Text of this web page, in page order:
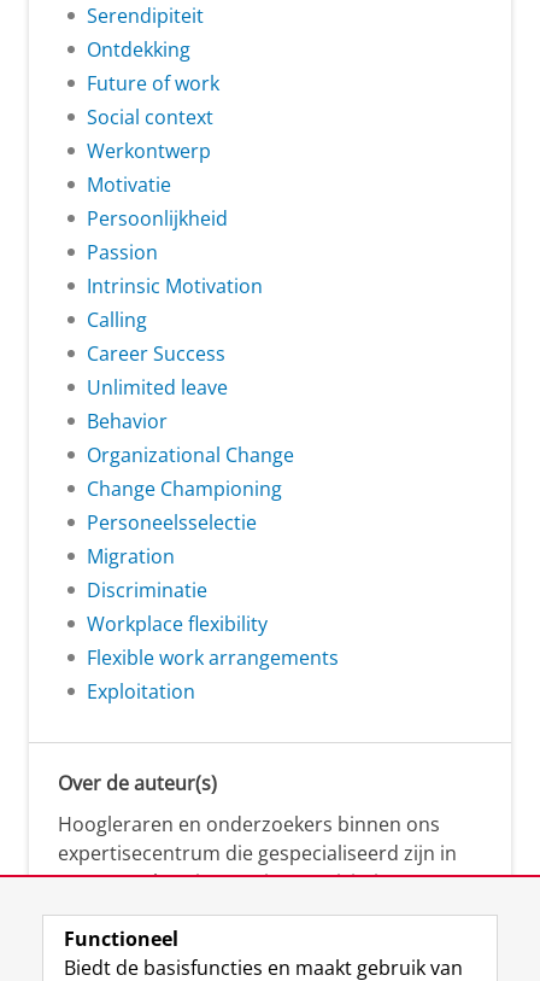
Serendipiteit
Ontdekking
Future of work
Social context
Werkontwerp
Motivatie
Persoonlijkheid
Passion
Intrinsic Motivation
Calling
Career Success
Unlimited leave
Behavior
Organizational Change
Change Championing
Personeelsselectie
Migration
Discriminatie
Workplace flexibility
Flexible work arrangements
Exploitation
Over de auteur(s)
Hoogleraren en onderzoekers binnen ons
expertisecentrum die gespecialiseerd zijn in
samenwerken, innovatie, creativiteit,
diversiteit, leiderschap en ethisch gedrag.
Functioneel
Biedt de basisfuncties en maakt gebruik van